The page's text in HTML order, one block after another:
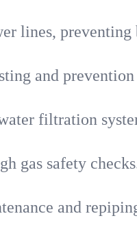
lines, preventing
and prevention
filtration
gas safety
and